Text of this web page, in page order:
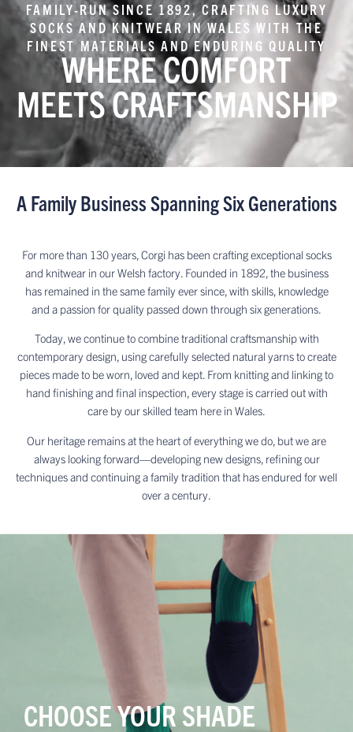
FAMILY-RUN SINCE 1892, CRAFTING LUXURY
SOCKS AND KNITWEAR IN WALES WITH THE
FINEST MATERIALS AND ENDURING QUALITY
WHERE COMFORT
MEETS CRAFTSMANSHIP
A Family Business Spanning Six Generations
For more than 130 years, Corgi has been crafting exceptional socks
and knitwear in our Welsh factory. Founded in 1892, the business
has remained in the same family ever since, with skills, knowledge
and a passion for quality passed down through six generations.
Today, we continue to combine traditional craftsmanship with
contemporary design, using carefully selected natural yarns to create
pieces made to be worn, loved and kept. From knitting and linking to
hand finishing and final inspection, every stage is carried out with
care by our skilled team here in Wales.
Our heritage remains at the heart of everything we do, but we are
always looking forward—developing new designs, refining our
techniques and continuing a family tradition that has endured for well
over a century.
CHOOSE YOUR SHADE